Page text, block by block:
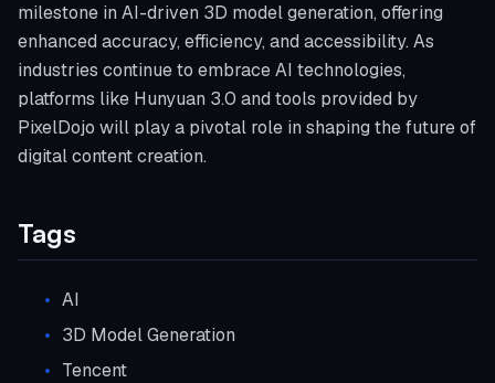
milestone in AI-driven 3D model generation, offering
enhanced accuracy, efficiency, and accessibility. As
industries continue to embrace AI technologies,
platforms like Hunyuan 3.0 and tools provided by
PixelDojo will play a pivotal role in shaping the future of
digital content creation.
Tags
AI
3D Model Generation
Tencent